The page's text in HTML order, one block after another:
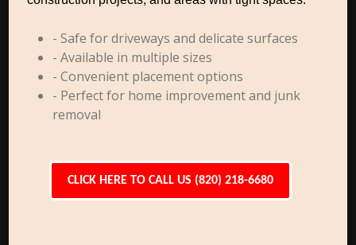
- Safe for driveways and delicate surfaces
- Available in multiple sizes
- Convenient placement options
- Perfect for home improvement and junk
removal
CLICK HERE TO CALL US (820) 218-6680